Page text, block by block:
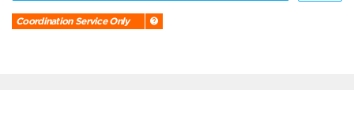
Coordination Service Only